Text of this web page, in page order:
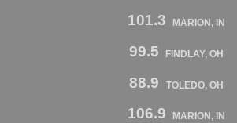
101.3 MARION, IN
99.5 FINDLAY, OH
88.9 TOLEDO, OH
106.9 MARION, IN